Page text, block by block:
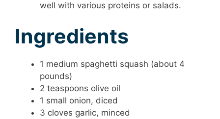
well with various proteins or salads.
Ingredients
1 medium spaghetti squash (about 4
pounds)
2 teaspoons olive oil
1 small onion, diced
3 cloves garlic, minced